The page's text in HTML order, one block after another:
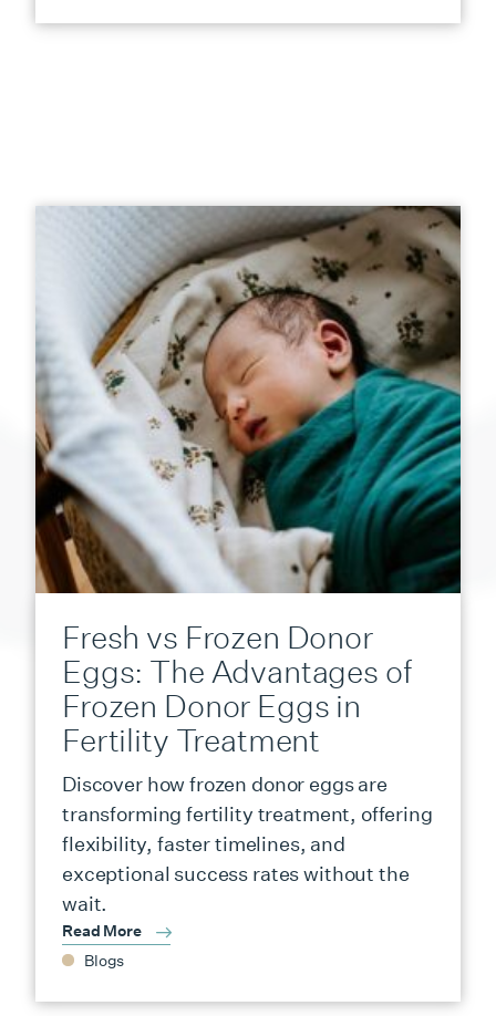
Fresh vs Frozen Donor
Eggs: The Advantages of
Frozen Donor Eggs in
Fertility Treatment
Discover how frozen donor eggs are
transforming fertility treatment, offering
flexibility, faster timelines, and
exceptional success rates without the
wait.
Read More
Blogs